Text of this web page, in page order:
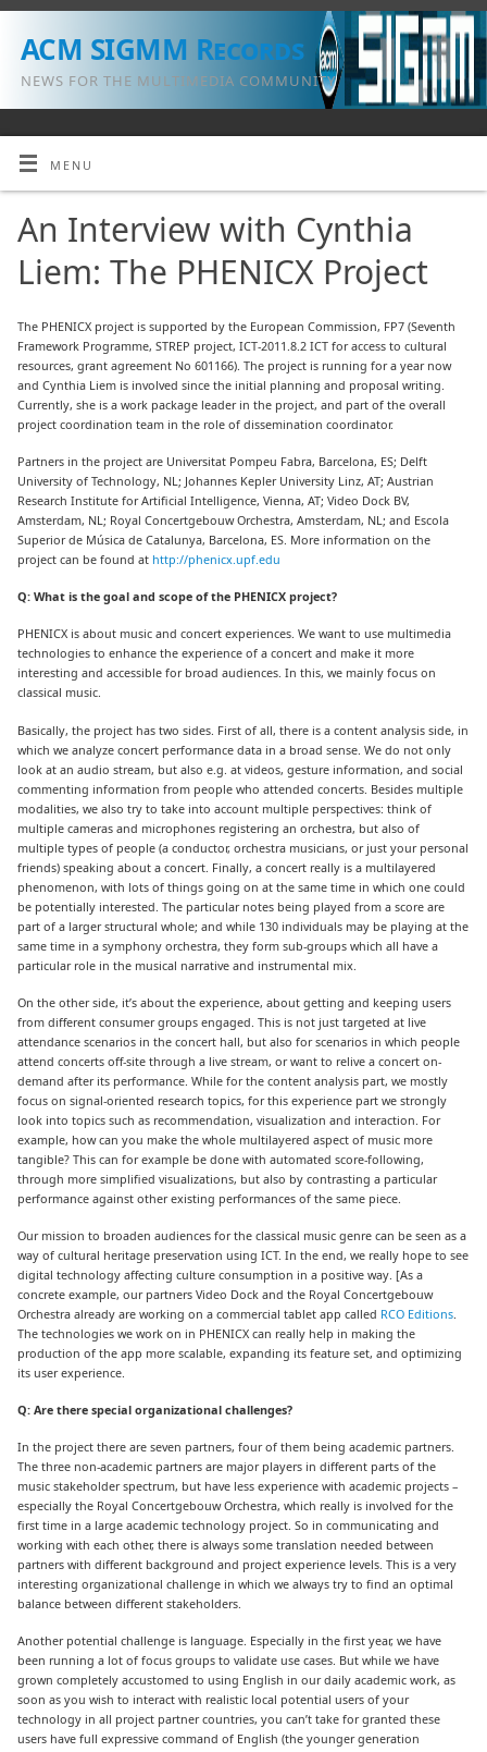
ACM SIGMM Records
NEWS FOR THE MULTIMEDIA COMMUNITY
MENU
An Interview with Cynthia
Liem: The PHENICX Project
The PHENICX project is supported by the European Commission, FP7 (Seventh
Framework Programme, STREP project, ICT-2011.8.2 ICT for access to cultural
resources, grant agreement No 601166). The project is running for a year now
and Cynthia Liem is involved since the initial planning and proposal writing.
Currently, she is a work package leader in the project, and part of the overall
project coordination team in the role of dissemination coordinator.
Partners in the project are Universitat Pompeu Fabra, Barcelona, ES; Delft
University of Technology, NL; Johannes Kepler University Linz, AT; Austrian
Research Institute for Artificial Intelligence, Vienna, AT; Video Dock BV,
Amsterdam, NL; Royal Concertgebouw Orchestra, Amsterdam, NL; and Escola
Superior de Música de Catalunya, Barcelona, ES. More information on the
project can be found at http://phenicx.upf.edu
Q: What is the goal and scope of the PHENICX project?
PHENICX is about music and concert experiences. We want to use multimedia
technologies to enhance the experience of a concert and make it more
interesting and accessible for broad audiences. In this, we mainly focus on
classical music.
Basically, the project has two sides. First of all, there is a content analysis side, in
which we analyze concert performance data in a broad sense. We do not only
look at an audio stream, but also e.g. at videos, gesture information, and social
commenting information from people who attended concerts. Besides multiple
modalities, we also try to take into account multiple perspectives: think of
multiple cameras and microphones registering an orchestra, but also of
multiple types of people (a conductor, orchestra musicians, or just your personal
friends) speaking about a concert. Finally, a concert really is a multilayered
phenomenon, with lots of things going on at the same time in which one could
be potentially interested. The particular notes being played from a score are
part of a larger structural whole; and while 130 individuals may be playing at the
same time in a symphony orchestra, they form sub-groups which all have a
particular role in the musical narrative and instrumental mix.
On the other side, it’s about the experience, about getting and keeping users
from different consumer groups engaged. This is not just targeted at live
attendance scenarios in the concert hall, but also for scenarios in which people
attend concerts off-site through a live stream, or want to relive a concert on-
demand after its performance. While for the content analysis part, we mostly
focus on signal-oriented research topics, for this experience part we strongly
look into topics such as recommendation, visualization and interaction. For
example, how can you make the whole multilayered aspect of music more
tangible? This can for example be done with automated score-following,
through more simplified visualizations, but also by contrasting a particular
performance against other existing performances of the same piece.
Our mission to broaden audiences for the classical music genre can be seen as a
way of cultural heritage preservation using ICT. In the end, we really hope to see
digital technology affecting culture consumption in a positive way. [As a
concrete example, our partners Video Dock and the Royal Concertgebouw
Orchestra already are working on a commercial tablet app called RCO Editions
The technologies we work on in PHENICX can really help in making the
production of the app more scalable, expanding its feature set, and optimizing
its user experience.
Q: Are there special organizational challenges?
In the project there are seven partners, four of them being academic partners.
The three non-academic partners are major players in different parts of the
music stakeholder spectrum, but have less experience with academic projects –
especially the Royal Concertgebouw Orchestra, which really is involved for the
first time in a large academic technology project. So in communicating and
working with each other, there is always some translation needed between
partners with different background and project experience levels. This is a very
interesting organizational challenge in which we always try to find an optimal
balance between different stakeholders.
Another potential challenge is language. Especially in the first year, we have
been running a lot of focus groups to validate use cases. But while we have
grown completely accustomed to using English in our daily academic work, as
soon as you wish to interact with realistic local potential users of your
technology in all project partner countries, you can’t take for granted these
users have full expressive command of English (the younger generation